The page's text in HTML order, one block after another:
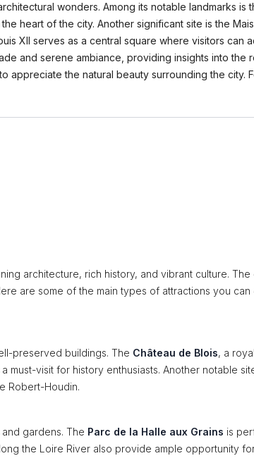
wonders. Among its notable landmarks is
heart of the city. Another significant site is the
XII serves as a central square where visitors can
and serene ambiance, providing insights into
appreciate the natural beauty surrounding the
architecture, rich history, and vibrant culture. The
are some of the main types of attractions you can
preserved buildings. The Château de Blois, a royal
must-visit for history enthusiasts. Another notable
Robert-Houdin.
gardens. The Parc de la Halle aux Grains is
the Loire River also provide ample opportunity